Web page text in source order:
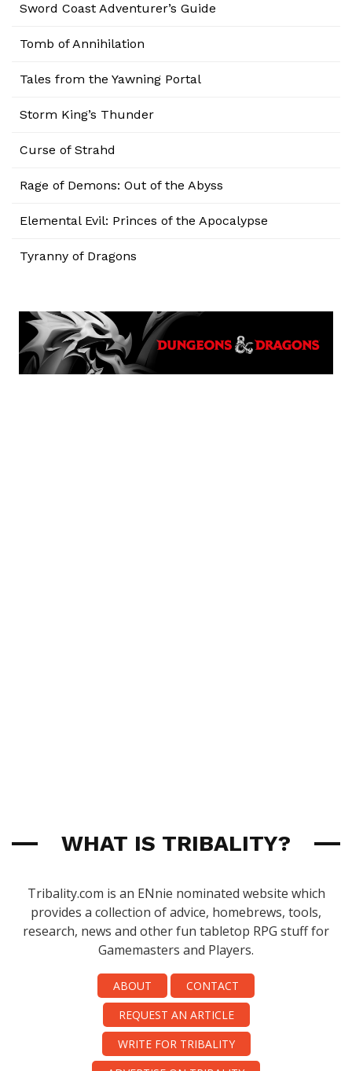
Sword Coast Adventurer’s Guide
Tomb of Annihilation
Tales from the Yawning Portal
Storm King’s Thunder
Curse of Strahd
Rage of Demons: Out of the Abyss
Elemental Evil: Princes of the Apocalypse
Tyranny of Dragons
WHAT IS TRIBALITY?
Tribality.com is an ENnie nominated website which
provides a collection of advice, homebrews, tools,
research, news and other fun tabletop RPG stuff for
Gamemasters and Players.
ABOUT
CONTACT
REQUEST AN ARTICLE
WRITE FOR TRIBALITY